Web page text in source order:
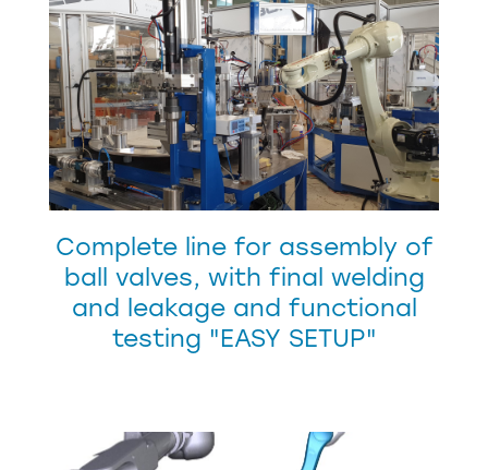
Complete line for assembly of
ball valves, with final welding
and leakage and functional
testing "EASY SETUP"